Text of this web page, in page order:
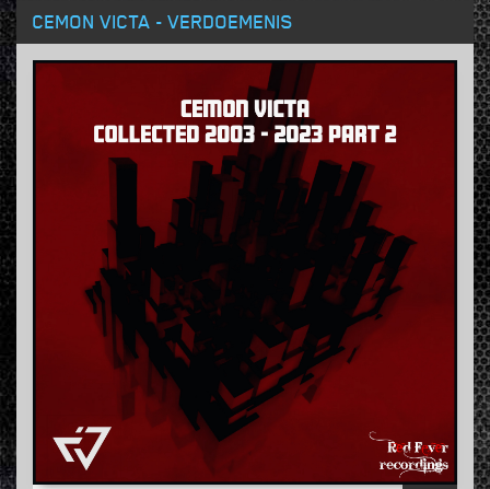
CEMON VICTA - VERDOEMENIS